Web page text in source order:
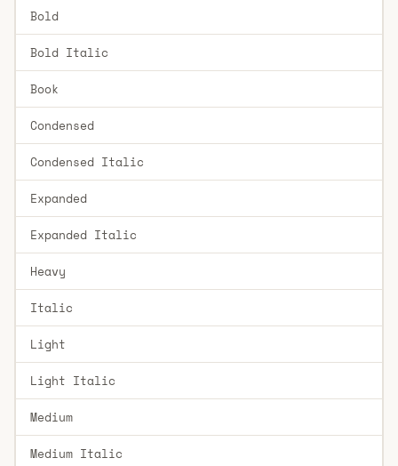
Bold
Bold Italic
Book
Condensed
Condensed Italic
Expanded
Expanded Italic
Heavy
Italic
Light
Light Italic
Medium
Medium Italic